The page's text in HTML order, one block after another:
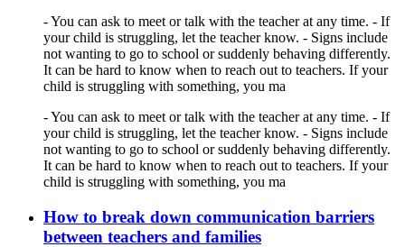
- You can ask to meet or talk with the teacher at any time. - If
your child is struggling, let the teacher know. - Signs include
not wanting to go to school or suddenly behaving differently.
It can be hard to know when to reach out to teachers. If your
child is struggling with something, you ma
- You can ask to meet or talk with the teacher at any time. - If
your child is struggling, let the teacher know. - Signs include
not wanting to go to school or suddenly behaving differently.
It can be hard to know when to reach out to teachers. If your
child is struggling with something, you ma
How to break down communication barriers
between teachers and families